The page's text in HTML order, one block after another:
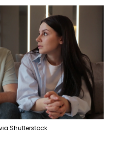
Shutterstock